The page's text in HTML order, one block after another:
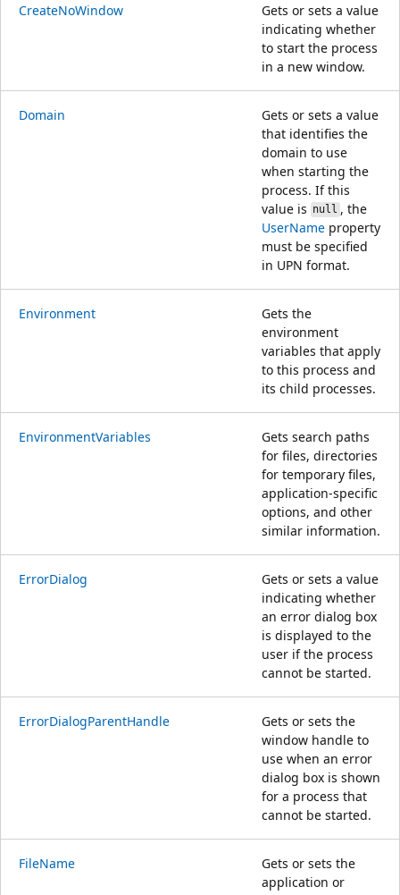
CreateNoWindow
Gets or sets a value
indicating whether
to start the process
in a new window.
Domain
Gets or sets a value
that identifies the
domain to use
when starting the
process. If this
value is null , the
UserName property
must be specified
in UPN format.
Environment
Gets the
environment
variables that apply
to this process and
its child processes.
EnvironmentVariables
Gets search paths
for files, directories
for temporary files,
application-specific
options, and other
similar information.
ErrorDialog
Gets or sets a value
indicating whether
an error dialog box
is displayed to the
user if the process
cannot be started.
ErrorDialogParentHandle
Gets or sets the
window handle to
use when an error
dialog box is shown
for a process that
cannot be started.
FileName
Gets or sets the
application or